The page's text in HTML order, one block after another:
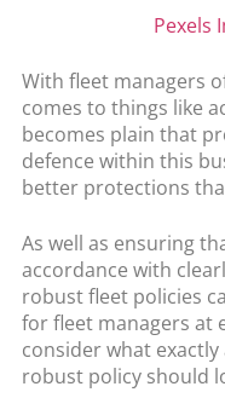
Pexels
With fleet managers
comes to things like
becomes plain that
defence within this
better protections
As well as ensuring
accordance with
robust fleet policies
for fleet managers at
consider what
robust policy should